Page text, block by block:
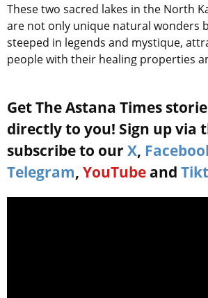
These two sacred lakes in the North
are not only unique natural wonders
steeped in legends and mystique,
people with their healing properties
Get The Astana Times
directly to you! Sign up via
subscribe to our X,
Telegram, YouTube and